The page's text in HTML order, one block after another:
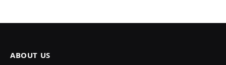
ABOUT US